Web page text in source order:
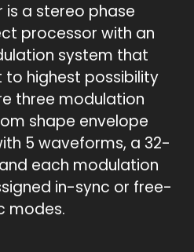
is a stereo phase
processor with an
system that
to highest possibility
three modulation
shape envelope
5 waveforms, a 32-
each modulation
in-sync or free-
modes.